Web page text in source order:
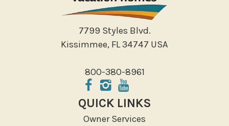
7799 Styles Blvd.
Kissimmee, FL 34747 USA
800-380-8961
QUICK LINKS
Owner Services